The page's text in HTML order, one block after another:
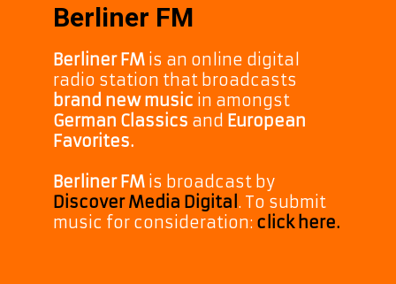
Berliner FM
Berliner FM is an online digital
radio station that broadcasts
brand new music in amongst
German Classics and European
Favorites.
Berliner FM is broadcast by
Discover Media Digital . To submit
music for consideration: click here.